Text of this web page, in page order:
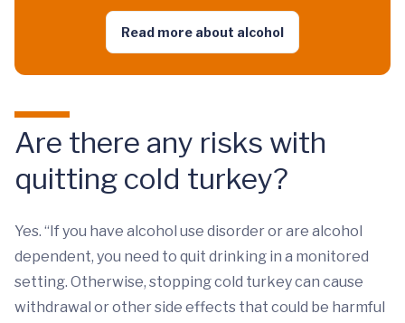
Read more about alcohol
Are there any risks with
quitting cold turkey?
Yes. “If you have alcohol use disorder or are alcohol
dependent, you need to quit drinking in a monitored
setting. Otherwise, stopping cold turkey can cause
withdrawal or other side effects that could be harmful